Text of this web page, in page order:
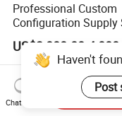
Professional Custom
Configuration Supply
Farming Eco Friendly
Modern 4X4 Four
Drive 540 720 Rpm
Orchard Mini Tractor
US$3,000.00-
Haven't
Post
Chat Now